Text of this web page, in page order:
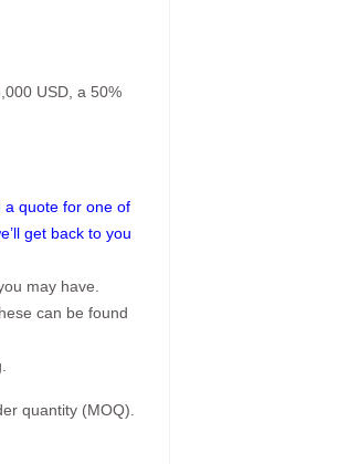
USD, a 50%
a quote for one of
get back to you
may have.
can be found
quantity (MOQ).